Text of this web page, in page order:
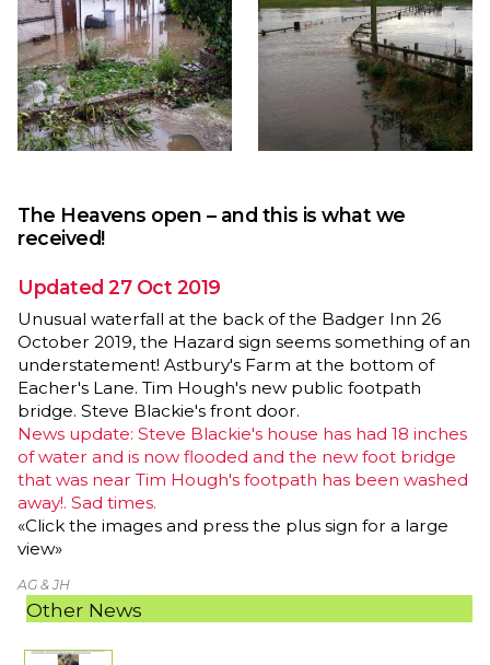
The Heavens open – and this is what we
received!
Updated 27 Oct 2019
Unusual waterfall at the back of the Badger Inn 26
October 2019, the Hazard sign seems something of an
understatement! Astbury's Farm at the bottom of
Eacher's Lane. Tim Hough's new public footpath
bridge. Steve Blackie's front door.
News update: Steve Blackie's house has had 18 inches
of water and is now flooded and the new foot bridge
that was near Tim Hough's footpath has been washed
away!. Sad times.
«Click the images and press the plus sign for a large
view»
AG & JH
Other News